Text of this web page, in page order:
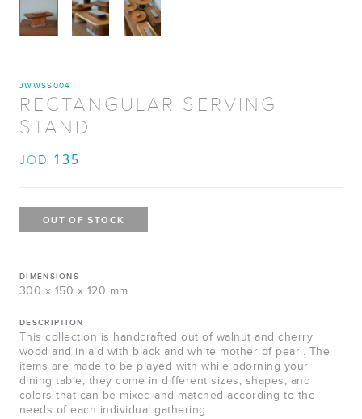
JWWSS004
RECTANGULAR SERVING
STAND
JOD 135
DIMENSIONS
300 x 150 x 120 mm
DESCRIPTION
This collection is handcrafted out of walnut and cherry
wood and inlaid with black and white mother of pearl. The
items are made to be played with while adorning your
dining table; they come in different sizes, shapes, and
colors that can be mixed and matched according to the
needs of each individual gathering.